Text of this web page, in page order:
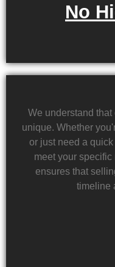
No
We understand
unique. Whether
or just need a
meet your
ensures that
timeline